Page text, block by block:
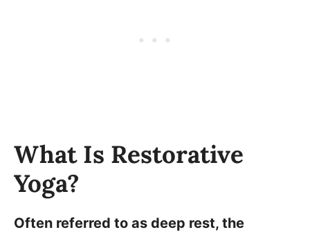
What Is Restorative
Yoga?
Often referred to as deep rest, the